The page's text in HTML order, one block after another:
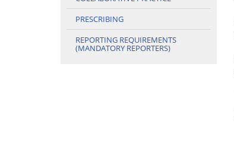
PRESCRIBING
REPORTING REQUIREMENTS
(MANDATORY REPORTERS)